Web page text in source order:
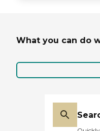
What you can do